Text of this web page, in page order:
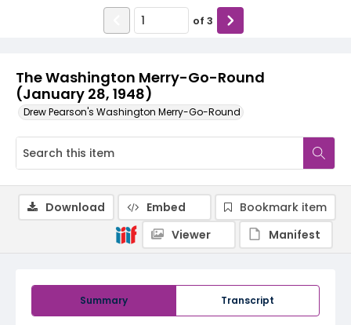
The Washington Merry-Go-Round
(January 28, 1948)
Drew Pearson's Washington Merry-Go-Round
of 3
Summary Transcript
Download Embed
Bookmark item
Viewer
Manifest